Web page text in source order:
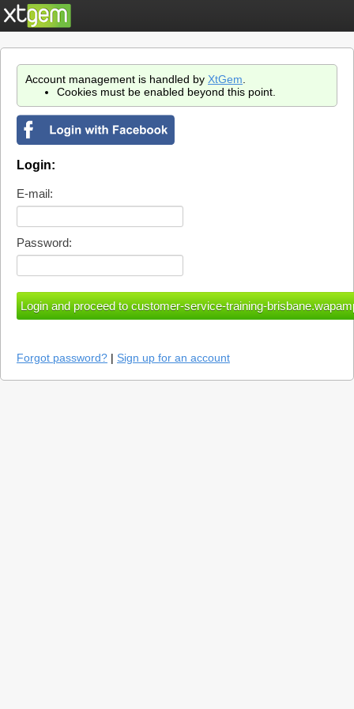
Account management is handled by XtGem
Cookies must be enabled beyond this point.
Login:
E-mail:
Password:
Forgot password? | Sign up for an account